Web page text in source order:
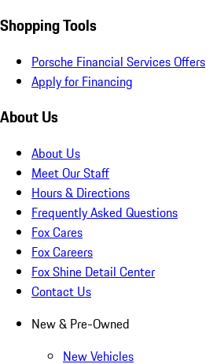
Shopping Tools
Porsche Financial Services Offers
Apply for Financing
About Us
About Us
Meet Our Staff
Hours & Directions
Frequently Asked Questions
Fox Cares
Fox Careers
Fox Shine Detail Center
Contact Us
New & Pre-Owned
New Vehicles